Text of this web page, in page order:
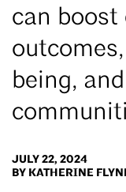
can boost
being,
JULY 22, 2024
BY KATHERINE